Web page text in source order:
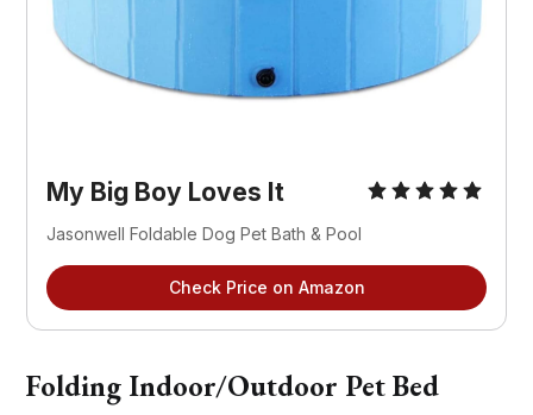
My Big Boy Loves It
Jasonwell Foldable Dog Pet Bath & Pool
Check Price on Amazon
Folding Indoor/Outdoor Pet Bed